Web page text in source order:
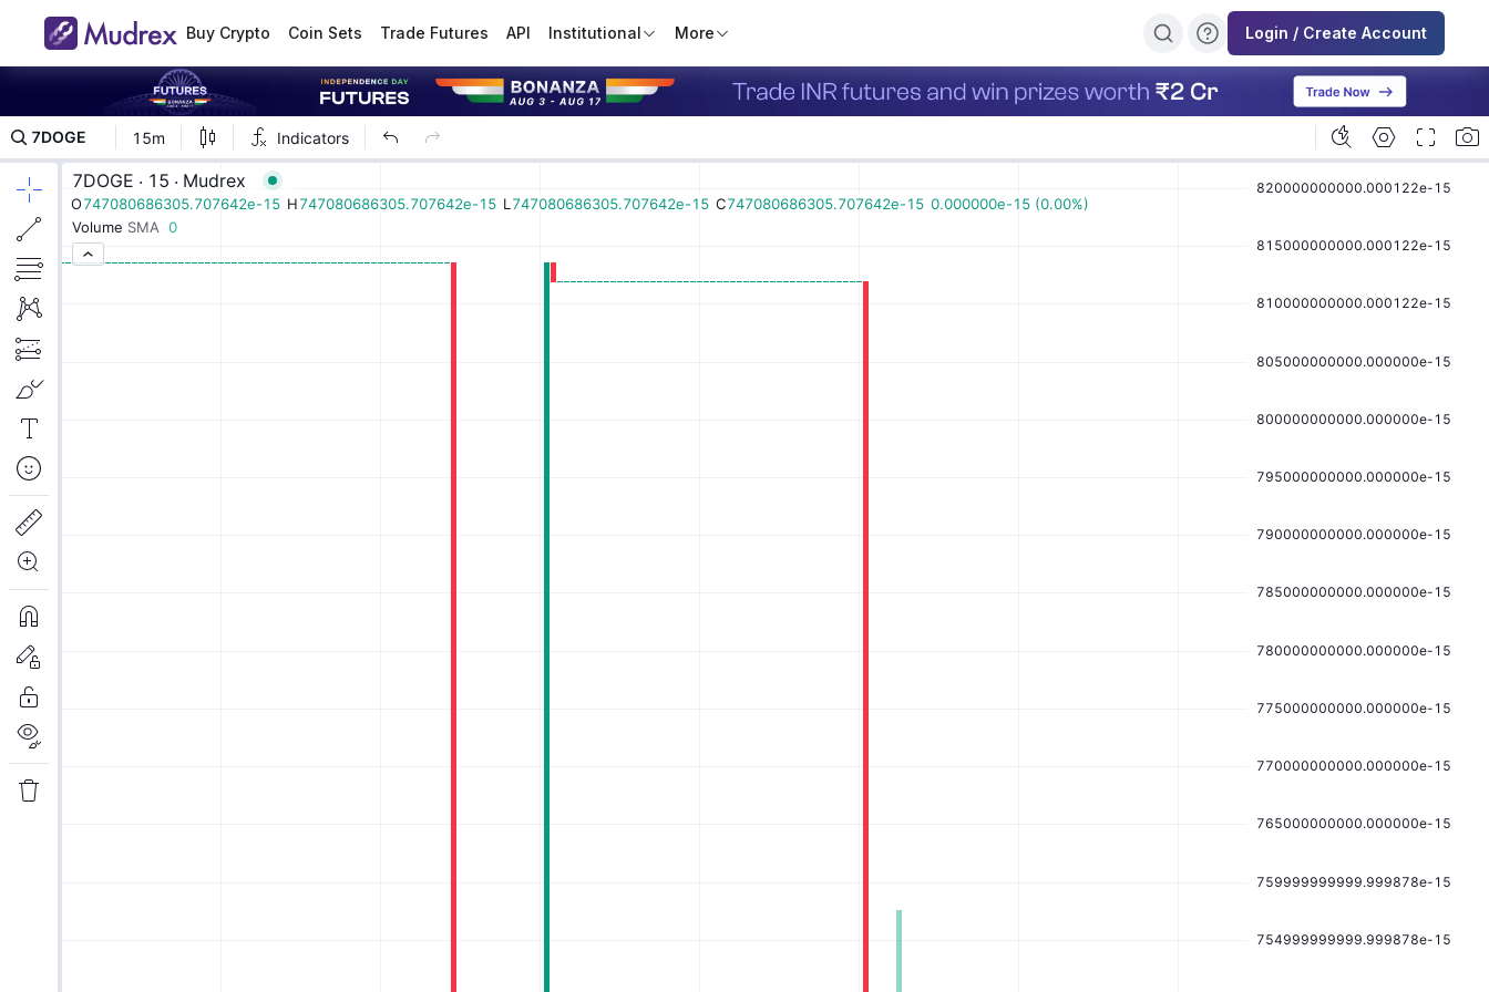
Buy Crypto Coin Sets Trade Futures API Institutional More Login / Create Account